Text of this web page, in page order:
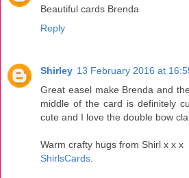
Beautiful cards Brenda
Reply
Shirley 13 February 2016 at
Great easel make Brenda and
middle of the card is definitely
cute and I love the double bow
Warm crafty hugs from Shirl x x x
ShirlsCards